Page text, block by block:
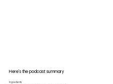
Here's the podcast summary
Ingredients